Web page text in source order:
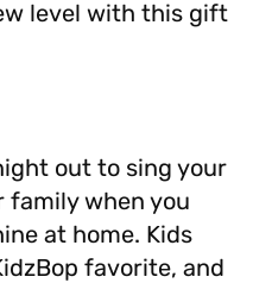
level with this gift
out to sing your
when you
at home. Kids
favorite, and